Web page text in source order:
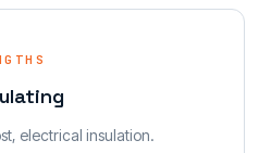
electrical insulation.